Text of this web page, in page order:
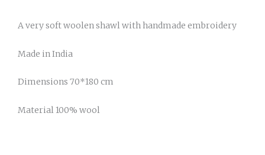
A very soft woolen shawl with handmade embroidery
Made in India
Dimensions 70*180 cm
Material 100% wool